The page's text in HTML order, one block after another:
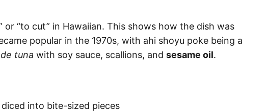
or “to cut” in Hawaiian. This shows how the dish was
popular in the 1970s, with ahi shoyu poke being a
tuna with soy sauce, scallions, and sesame oil.
into bite-sized pieces